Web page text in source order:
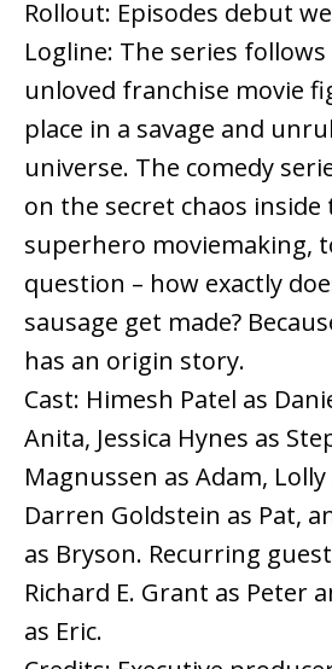
Rollout: Episodes debut
Logline: The series
unloved franchise movie
place in a savage and
universe. The comedy
on the secret chaos
superhero moviemaking,
question – how exactly
sausage get made?
has an origin story.
Cast: Himesh Patel as
Anita, Jessica Hynes as
Magnussen as Adam,
Darren Goldstein as Pat,
as Bryson. Recurring
Richard E. Grant as Peter
as Eric.